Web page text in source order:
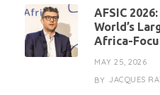
AFSIC
World’s
Africa-
MAY 25, 2026
BY JACQUES